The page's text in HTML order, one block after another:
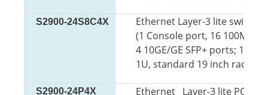
S2900-24S8C4X
Ethernet Layer-3 lite switch
(1 Console port, 16 100M/
4 10GE/GE SFP+ ports; 100
1U, standard 19 inch rack-
S2900-24P4X
Ethernet Layer-3 lite POE